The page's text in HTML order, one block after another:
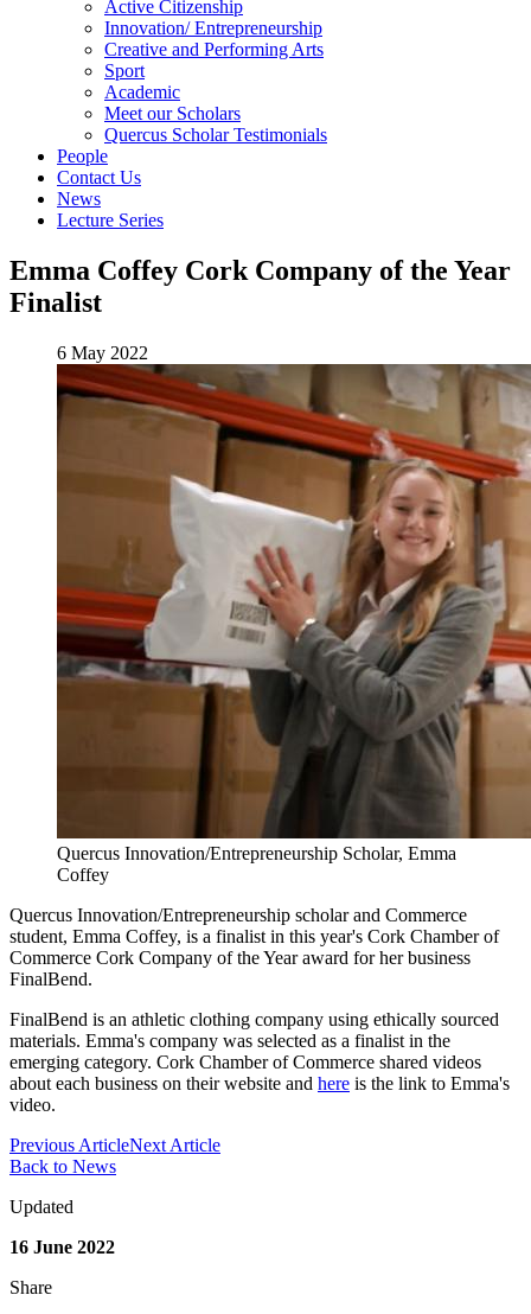
Active Citizenship
Innovation/ Entrepreneurship
Creative and Performing Arts
Sport
Academic
Meet our Scholars
Quercus Scholar Testimonials
People
Contact Us
News
Lecture Series
Emma Coffey Cork Company of the Year
Finalist
6 May 2022
Quercus Innovation/Entrepreneurship Scholar, Emma
Coffey
Quercus Innovation/Entrepreneurship scholar and Commerce
student, Emma Coffey, is a finalist in this year's Cork Chamber of
Commerce Cork Company of the Year award for her business
FinalBend.
FinalBend is an athletic clothing company using ethically sourced
materials. Emma's company was selected as a finalist in the
emerging category. Cork Chamber of Commerce shared videos
about each business on their website and here is the link to Emma's
video.
Previous ArticleNext Article
Back to News
Updated
16 June 2022
Share